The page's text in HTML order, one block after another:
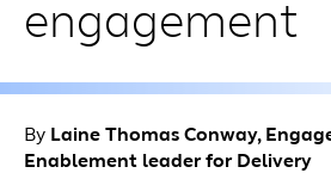
engagement
By Laine Thomas Conway,
Enablement leader for Delivery